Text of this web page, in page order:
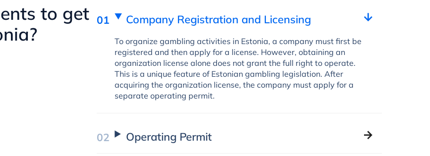
to get
Company Registration and Licensing
To organize gambling activities in Estonia, a company must first be
registered and then apply for a license. However, obtaining an
organization license alone does not grant the full right to operate.
This is a unique feature of Estonian gambling legislation. After
acquiring the organization license, the company must apply for a
separate operating permit.
Operating Permit